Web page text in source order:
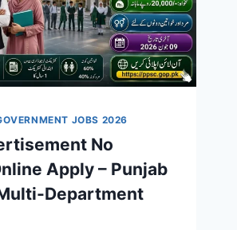
JOBS 2026
No
Apply – Punjab
Department